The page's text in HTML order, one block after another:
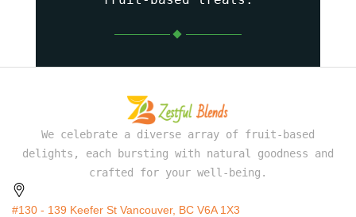
We celebrate a diverse array of fruit-based
delights, each bursting with natural goodness and
crafted for your well-being.
#130 - 139 Keefer St Vancouver, BC V6A 1X3